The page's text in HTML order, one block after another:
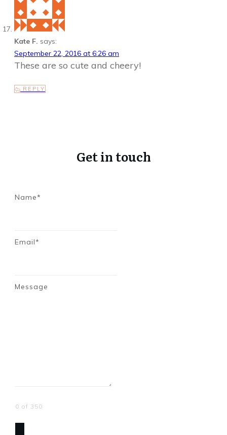
Kate F. says:
September 22, 2016 at 6:26 am
These are so cute and cheery!
REPLY
Get in touch
Name*
Email*
Message
0 of 350